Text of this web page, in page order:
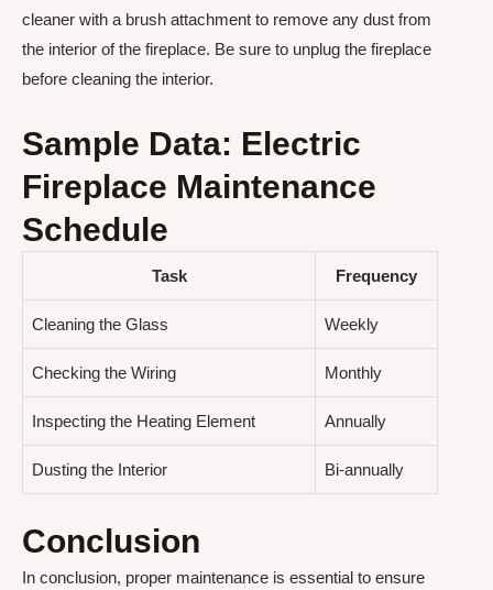
cleaner with a brush attachment to remove any dust from
the interior of the fireplace. Be sure to unplug the fireplace
before cleaning the interior.
Sample Data: Electric
Fireplace Maintenance
Schedule
Task Frequency
Cleaning the Glass Weekly
Checking the Wiring Monthly
Inspecting the Heating Element Annually
Dusting the Interior Bi-annually
Conclusion
In conclusion, proper maintenance is essential to ensure